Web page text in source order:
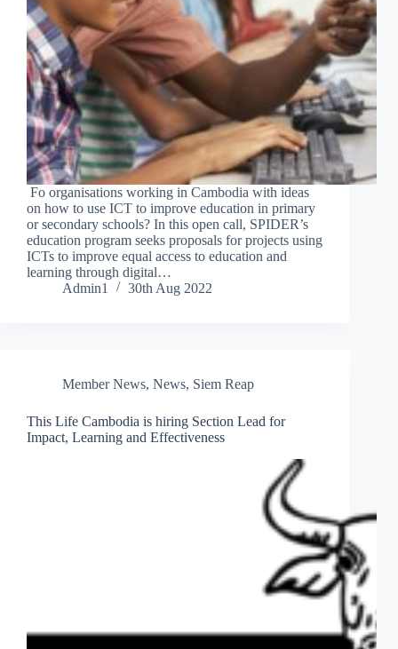
Fo organisations working in Cambodia with ideas
on how to use ICT to improve education in primary
or secondary schools? In this open call, SPIDER’s
education program seeks proposals for projects using
ICTs to improve equal access to education and
learning through digital…
Admin1
30th Aug 2022
Member News, News, Siem Reap
This Life Cambodia is hiring Section Lead for
Impact, Learning and Effectiveness